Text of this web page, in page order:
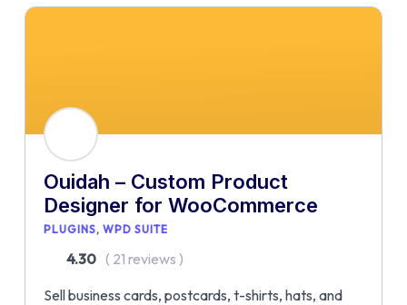
Ouidah – Custom Product
Designer for WooCommerce
PLUGINS WPD SUITE
4.30 ( 21 reviews )
Sell business cards, postcards, t-shirts, hats, and